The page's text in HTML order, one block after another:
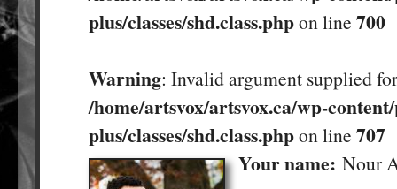
plus/classes/shd.class.phpon line 700
Warning: Invalid argument supplied
/home/artsvox/artsvox.ca/wp-
plus/classes/shd.class.phpon line 707
Your name: Nour